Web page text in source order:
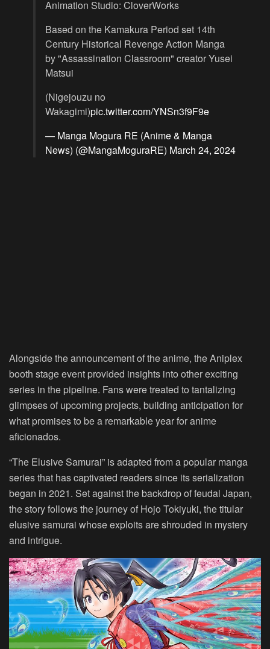
Animation Studio: CloverWorks
Based on the Kamakura Period set 14th
Century Historical Revenge Action Manga
by "Assassination Classroom" creator Yusei
Matsui
(Nigejouzu no
Wakagimi)pic.twitter.com/YNSn3f9F9e
— Manga Mogura RE (Anime & Manga
News) (@MangaMoguraRE) March 24, 2024
Alongside the announcement of the anime, the Aniplex
booth stage event provided insights into other exciting
series in the pipeline. Fans were treated to tantalizing
glimpses of upcoming projects, building anticipation for
what promises to be a remarkable year for anime
aficionados.
“The Elusive Samurai” is adapted from a popular manga
series that has captivated readers since its serialization
began in 2021. Set against the backdrop of feudal Japan,
the story follows the journey of Hojo Tokiyuki, the titular
elusive samurai whose exploits are shrouded in mystery
and intrigue.